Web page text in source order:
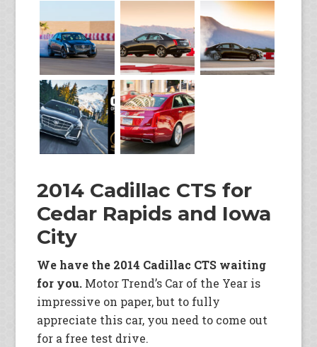
2014 Cadillac CTS for
Cedar Rapids and Iowa
City
We have the 2014 Cadillac CTS waiting
for you. Motor Trend’s Car of the Year is
impressive on paper, but to fully
appreciate this car, you need to come out
for a free test drive.